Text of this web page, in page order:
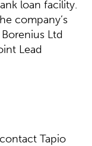
loan facility.
company’s
Ltd
Lead
Tapio